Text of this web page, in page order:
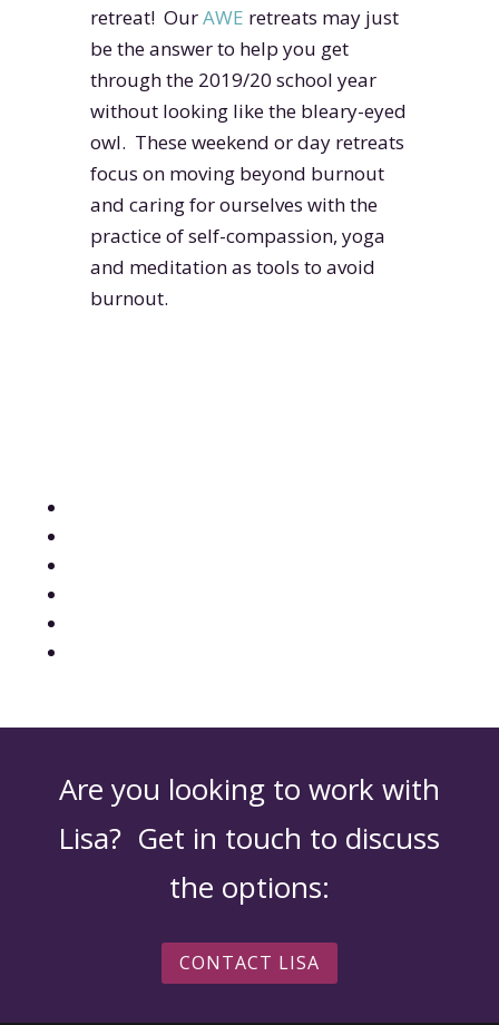
retreat! OurAWE retreats may just
be the answer to help you get
through the 2019/20 school year
without looking like the bleary-eyed
owl. These weekend or day retreats
focus on moving beyond burnout
and caring for ourselves with the
practice of self-compassion, yoga
and meditation as tools to avoid
burnout.
Are you looking to work with
Lisa? Get in touch to discuss
the options:
CONTACT LISA